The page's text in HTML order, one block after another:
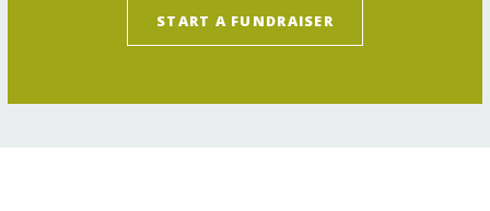
START A FUNDRAISER